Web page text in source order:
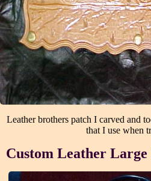
Leather brothers patch I carved and
that I use when
Custom Leather